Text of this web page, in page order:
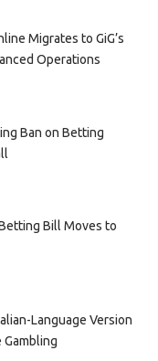
Migrates to GiG’s
Operations
Ban on Betting
Bill Moves to
Language Version